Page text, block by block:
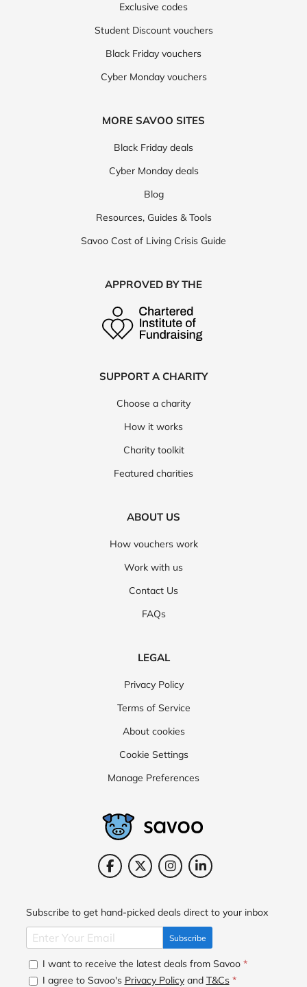
Exclusive codes
Student Discount vouchers
Black Friday vouchers
Cyber Monday vouchers
MORE SAVOO SITES
Black Friday deals
Cyber Monday deals
Blog
Resources, Guides & Tools
Savoo Cost of Living Crisis Guide
APPROVED BY THE
SUPPORT A CHARITY
Choose a charity
How it works
Charity toolkit
Featured charities
ABOUT US
How vouchers work
Work with us
Contact Us
FAQs
LEGAL
Privacy Policy
Terms of Service
About cookies
Cookie Settings
Manage Preferences
Subscribe to get hand-picked deals direct to your inbox
Subscribe
I want to receive the latest deals from Savoo *
I agree to Savoo's Privacy Policyand T&Cs *